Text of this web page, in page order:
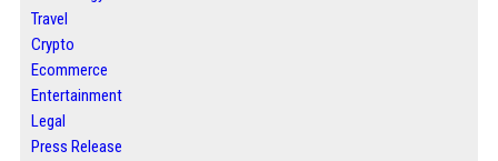
Travel
Crypto
Ecommerce
Entertainment
Legal
Press Release